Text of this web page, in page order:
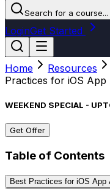
Search for a course...
LoginGet Started
Home Resources
Practices for iOS
WEEKEND SPECIAL -
Get Offer
Table of Contents
Best Practices for iOS App